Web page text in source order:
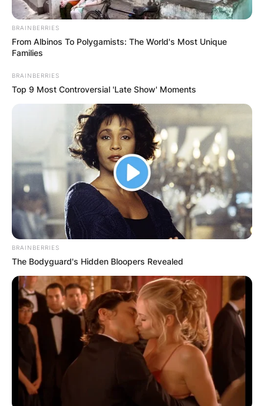
BRAINBERRIES
From Albinos To Polygamists: The World's Most Unique
Families
BRAINBERRIES
Top 9 Most Controversial 'Late Show' Moments
BRAINBERRIES
The Bodyguard's Hidden Bloopers Revealed